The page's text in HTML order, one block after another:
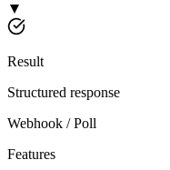
Result
Structured response
Webhook / Poll
Features